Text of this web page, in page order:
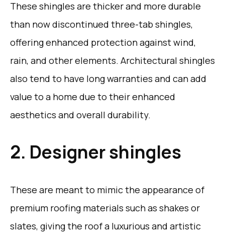
These shingles are thicker and more durable
than now discontinued three-tab shingles,
offering enhanced protection against wind,
rain, and other elements. Architectural shingles
also tend to have long warranties and can add
value to a home due to their enhanced
aesthetics and overall durability.
2. Designer shingles
These are meant to mimic the appearance of
premium roofing materials such as shakes or
slates, giving the roof a luxurious and artistic